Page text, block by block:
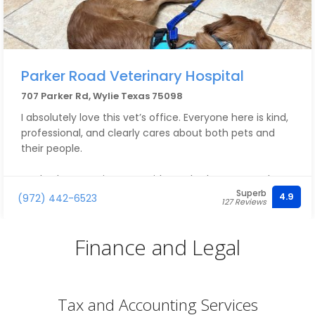
Parker Road Veterinary Hospital
707 Parker Rd, Wylie Texas 75098
I absolutely love this vet’s office. Everyone here is kind,
professional, and clearly cares about both pets and
their people.
We had an appointment with Dr. Abraham yesterday,
and it reminded me how friendly, knowledgeable, and
patient he is. I never feel rushed during appointments,
and explain things clearly.
techs are wonderful too and are always kind, gentle,
(972) 442-6523 Superb
127 Reviews 4.9
Finance and Legal
Tax and Accounting Services